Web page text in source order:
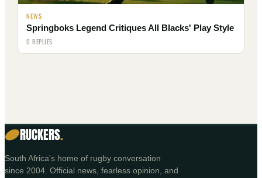
NEWS
Springboks Legend Critiques All Blacks' Play Style
0 REPLIES
RUCKERS.
South Africa's home of rugby conversation
since 2004. Official news, fearless opinion, and